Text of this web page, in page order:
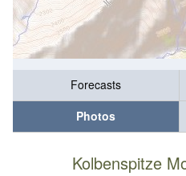
Forecasts
Photos
Kolbenspitze